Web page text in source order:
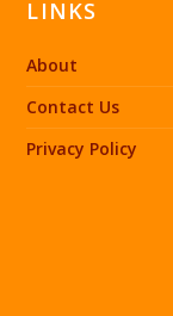
LINKS
About
Contact Us
Privacy Policy